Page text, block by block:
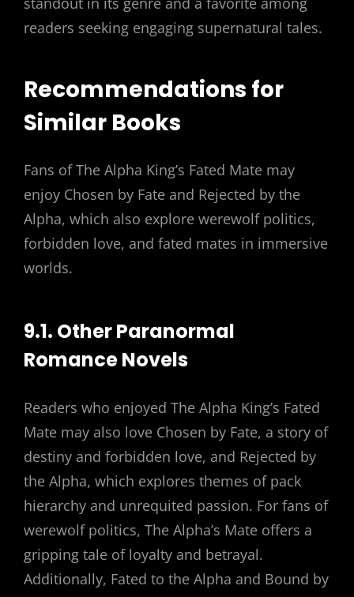
readers seeking engaging supernatural tales.
Recommendations for
Similar Books
Fans of The Alpha King’s Fated Mate may
enjoy Chosen by Fate and Rejected by the
Alpha, which also explore werewolf politics,
forbidden love, and fated mates in immersive
worlds.
9.1. Other Paranormal
Romance Novels
Readers who enjoyed The Alpha King’s Fated
Mate may also love Chosen by Fate, a story of
destiny and forbidden love, and Rejected by
the Alpha, which explores themes of pack
hierarchy and unrequited passion. For fans of
werewolf politics, The Alpha’s Mate offers a
gripping tale of loyalty and betrayal.
Additionally, Fated to the Alpha and Bound by